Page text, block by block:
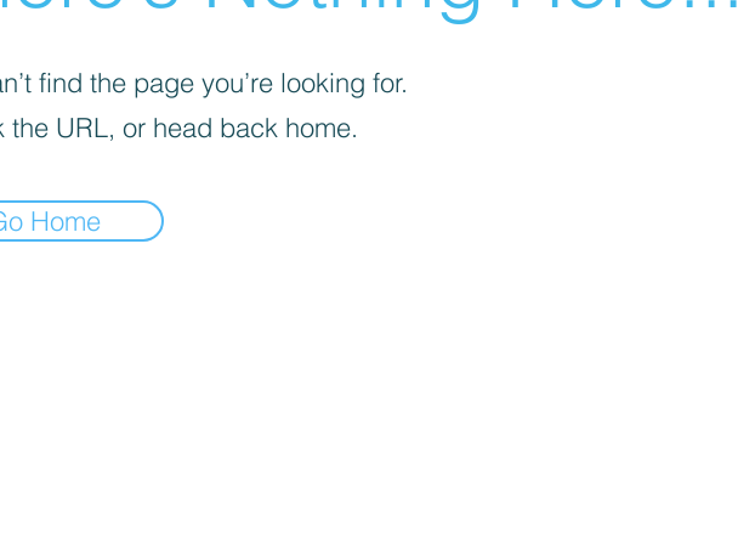
find the page you’re looking for.
the URL, or head back home.
Home